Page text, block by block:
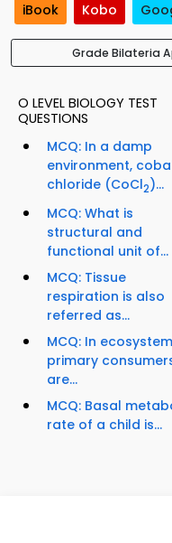
iBook Kobo
Grade Bilateria
O LEVEL BIOLOGY TEST
QUESTIONS
MCQ: In a damp
environment,
chloride (CoCl2)...
MCQ: What is
structural and
functional unit of...
MCQ: Tissue
respiration is also
referred as...
MCQ: In
primary
are...
MCQ: Basal
rate of a child is...